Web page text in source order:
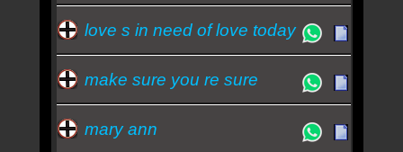
love s in need of love today
make sure you re sure
mary ann